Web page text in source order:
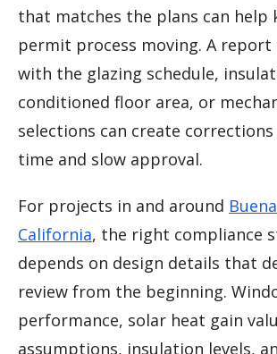
that matches the plans can help
permit process moving. A
with the glazing schedule,
conditioned floor area, or
selections can create
time and slow approval.
For projects in and around
California, the right compliance
depends on design details that
review from the beginning.
performance, solar heat gain
assumptions, insulation levels,